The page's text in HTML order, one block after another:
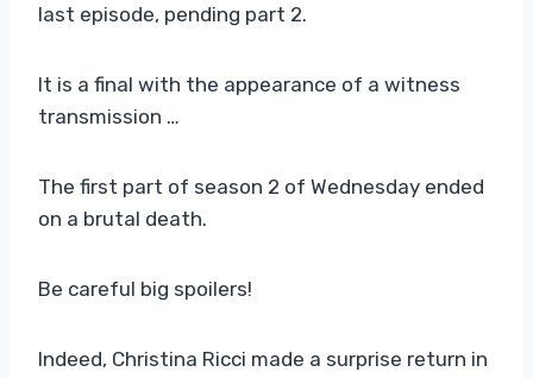
last episode, pending part 2.
It is a final with the appearance of a witness
transmission …
The first part of season 2 of Wednesday ended
on a brutal death.
Be careful big spoilers!
Indeed, Christina Ricci made a surprise return in